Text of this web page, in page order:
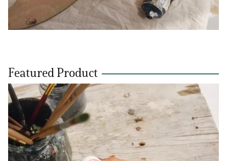
Featured Product